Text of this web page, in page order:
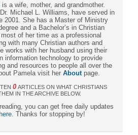
is a wife, mother, and grandmother.
Michael L. Williams, have served in
2001. She has a Master of Ministry
and a Bachelor’s in Christian
of her time as a professional
with many Christian authors and
works with her husband using their
information technology to provide
and resources to people all over the
Pamela visit her About page.
0 ARTICLES ON WHAT CHRISTIANS
IN THE ARCHIVE BELOW.
you can get free daily updates
. Thanks for stopping by!